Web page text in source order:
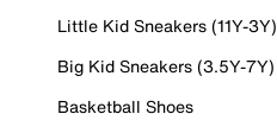
Little Kid Sneakers (11Y-3Y)
Big Kid Sneakers (3.5Y-7Y)
Basketball Shoes